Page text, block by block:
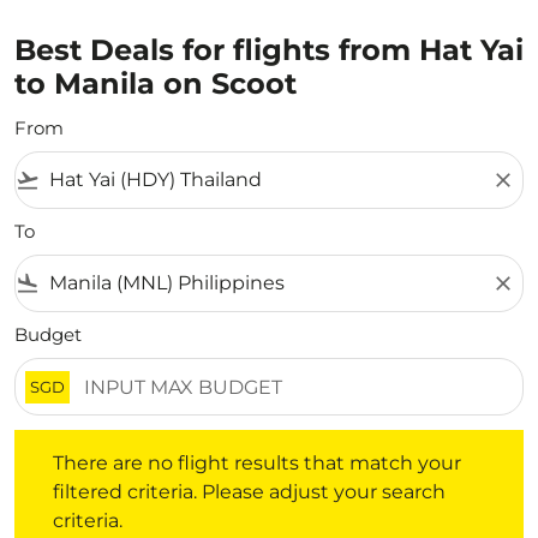
Best Deals for flights from Hat Yai
to Manila on Scoot
From
flight_takeoff close
To
flight_land close
Budget
SGD
There are no flight results that match your
filtered criteria. Please adjust your search
criteria.